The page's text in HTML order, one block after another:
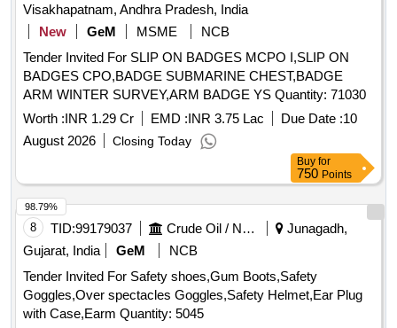
Visakhapatnam, Andhra Pradesh, India
New
GeM MSME
NCB
Tender Invited For SLIP ON BADGES MCPO I,SLIP ON
BADGES CPO,BADGE SUBMARINE CHEST,BADGE
ARM WINTER SURVEY,ARM BADGE YS Quantity: 71030
Worth :INR 1.29 Cr EMD :INR 3.75 Lac Due Date :10
August 2026
Closing Today
Buy for
750 Points
8 TID:99179037 Crude Oil / Natural Gas / Mineral Fuels
Junagadh,
Gujarat, India
GeM
NCB
Tender Invited For Safety shoes,Gum Boots,Safety
Goggles,Over spectacles Goggles,Safety Helmet,Ear Plug
with Case,Earm Quantity: 5045
98.79%